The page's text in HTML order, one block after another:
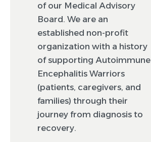
of our Medical Advisory
Board. We are an
established non-profit
organization with a history
of supporting Autoimmune
Encephalitis Warriors
(patients, caregivers, and
families) through their
journey from diagnosis to
recovery.